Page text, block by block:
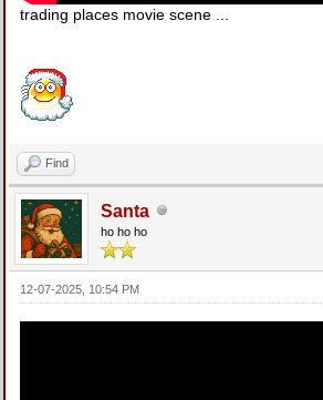
trading places movie scene ...
Find
Santa
ho ho ho
12-07-2025, 10:54 PM